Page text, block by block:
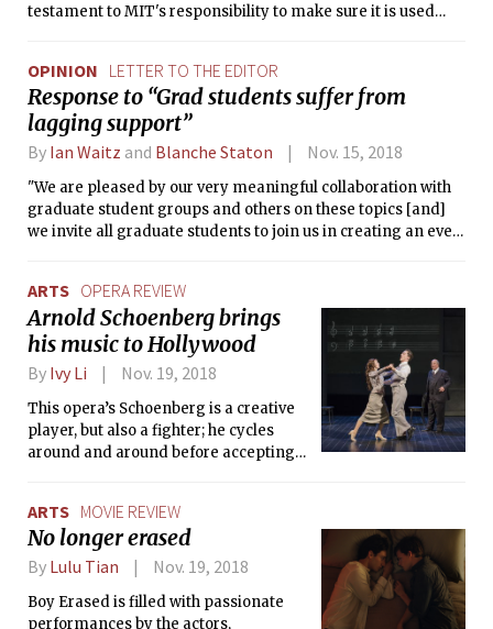
testament to MIT's responsibility to make sure it is used
OPINION LETTER TO THE EDITOR
Response to “Grad students suffer from
lagging support”
By Ian Waitz and Blanche Staton Nov. 15, 2018
"We are pleased by our very meaningful collaboration with
graduate student groups and others on these topics [and]
we invite all graduate students to join us in creating an even
ARTS OPERA REVIEW
Arnold Schoenberg brings
his music to Hollywood
By Ivy Li Nov. 19, 2018
This opera’s Schoenberg is a creative
player, but also a fighter; he cycles
around and around before accepting
falls in love and loses people and runs,
but he eventually finds a home in
himself.
ARTS MOVIE REVIEW
No longer erased
By Lulu Tian Nov. 19, 2018
Boy Erased is filled with passionate
performances by the actors,